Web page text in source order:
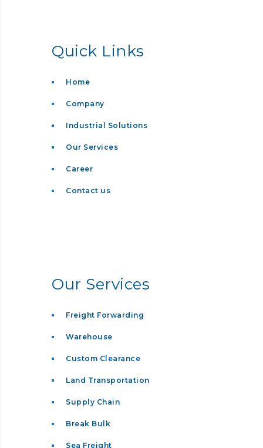
Quick Links
Home
Company
Industrial Solutions
Our Services
Career
Contact us
Our Services
Freight Forwarding
Warehouse
Custom Clearance
Land Transportation
Supply Chain
Break Bulk
Sea Freight